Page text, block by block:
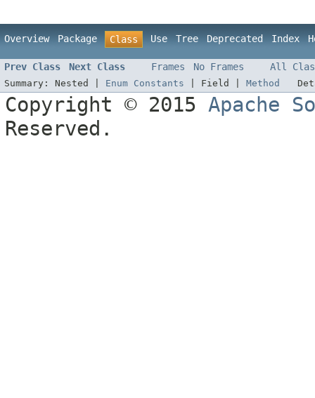
Overview Package Class Use Tree Deprecated Index
Prev Class Next Class Frames No Frames All
Summary: Nested | Enum Constants Field | Method
Copyright © 2015 Apache
Reserved.